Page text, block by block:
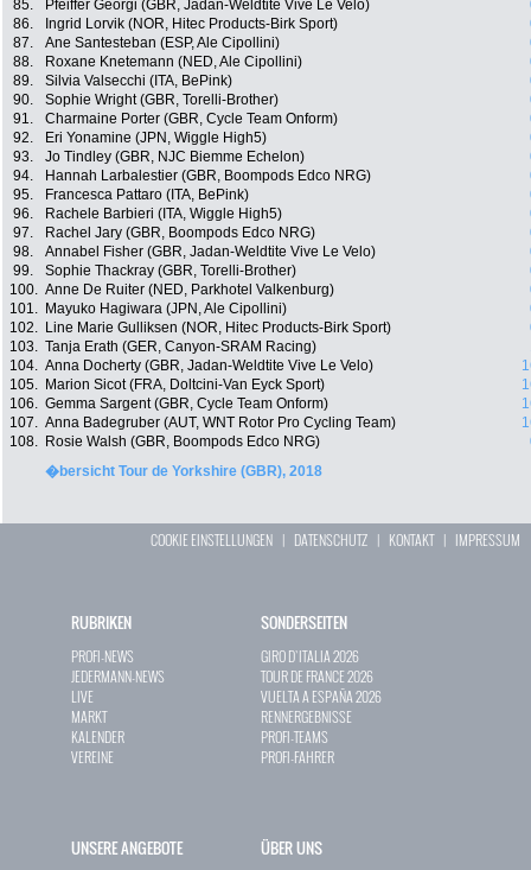
85.
Pfeiffer Georgi (GBR, Jadan-Weldtite Vive Le Velo)
86.
Ingrid Lorvik (NOR, Hitec Products-Birk Sport)
87.
Ane Santesteban (ESP, Ale Cipollini)
88.
Roxane Knetemann (NED, Ale Cipollini)
89.
Silvia Valsecchi (ITA, BePink)
90.
Sophie Wright (GBR, Torelli-Brother)
91.
Charmaine Porter (GBR, Cycle Team Onform)
92.
Eri Yonamine (JPN, Wiggle High5)
93.
Jo Tindley (GBR, NJC Biemme Echelon)
94.
Hannah Larbalestier (GBR, Boompods Edco NRG)
95.
Francesca Pattaro (ITA, BePink)
96.
Rachele Barbieri (ITA, Wiggle High5)
97.
Rachel Jary (GBR, Boompods Edco NRG)
98.
Annabel Fisher (GBR, Jadan-Weldtite Vive Le Velo)
99.
Sophie Thackray (GBR, Torelli-Brother)
100. Anne De Ruiter (NED, Parkhotel Valkenburg)
101.
Mayuko Hagiwara (JPN, Ale Cipollini)
102.
Line Marie Gulliksen (NOR, Hitec Products-Birk Sport)
103. Tanja Erath (GER, Canyon-SRAM Racing)
104. Anna Docherty (GBR, Jadan-Weldtite Vive Le Velo)
105.
Marion Sicot (FRA, Doltcini-Van Eyck Sport)
106. Gemma Sargent (GBR, Cycle Team Onform)
107. Anna Badegruber (AUT, WNT Rotor Pro Cycling Team)
108.
Rosie Walsh (GBR, Boompods Edco NRG)
�bersicht Tour de Yorkshire (GBR), 2018
COOKIE EINSTELLUNGEN | DATENSCHUTZ | KONTAKT| IMPRESSUM
RUBRIKEN
PROFI-NEWS
JEDERMANN-NEWS
LIVE
MARKT
KALENDER
VEREINE
SONDERSEITEN
GIRO D`ITALIA 2026
TOUR DE FRANCE 2026
VUELTA A ESPAÑA 2026
RENNERGEBNISSE
PROFI-TEAMS
PROFI-FAHRER
UNSERE ANGEBOTE ÜBER UNS